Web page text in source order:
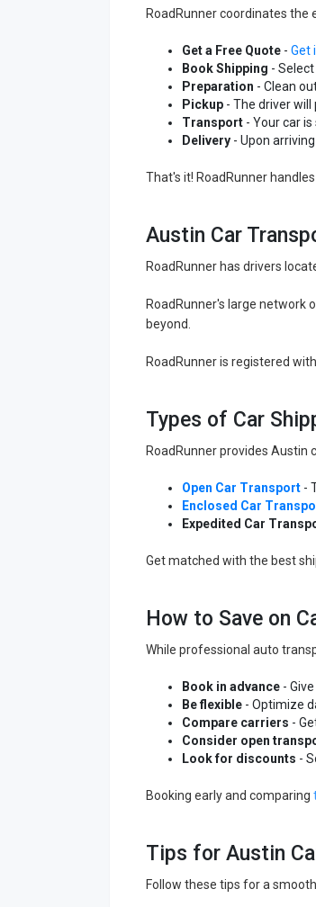
RoadRunner coordinates the
Get a Free Quote - Get
Book Shipping -
Preparation - Clean
Pickup - The driver will
Transport - Your car
Delivery - Upon
That's it! RoadRunner
Austin Car
RoadRunner has drivers
RoadRunner's large network
beyond.
RoadRunner is registered
Types of Car
RoadRunner provides
Open Car Transport -
Enclosed Car
Expedited Car
Get matched with the best
How to Save on
While professional auto
Book in advance -
Be flexible - Optimize
Compare carriers -
Consider open
Look for discounts -
Booking early and comparing
Tips for Austin
Follow these tips for a